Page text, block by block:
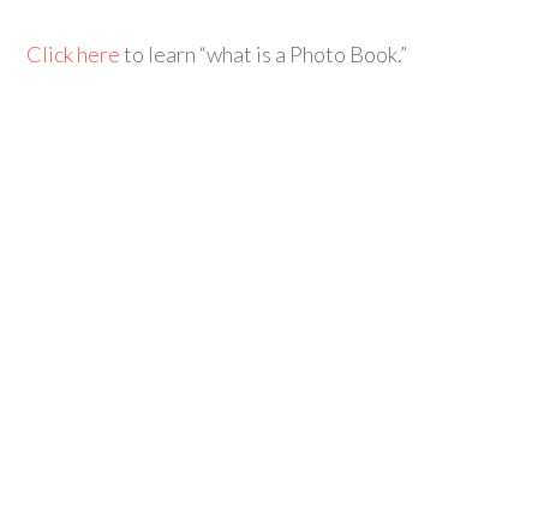
Click hereto learn “what is a Photo Book.”